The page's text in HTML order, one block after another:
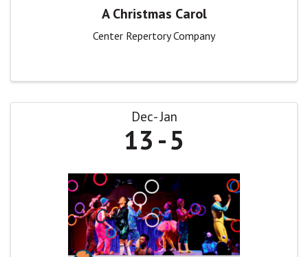
A Christmas Carol
Center Repertory Company
Dec Jan
13 5